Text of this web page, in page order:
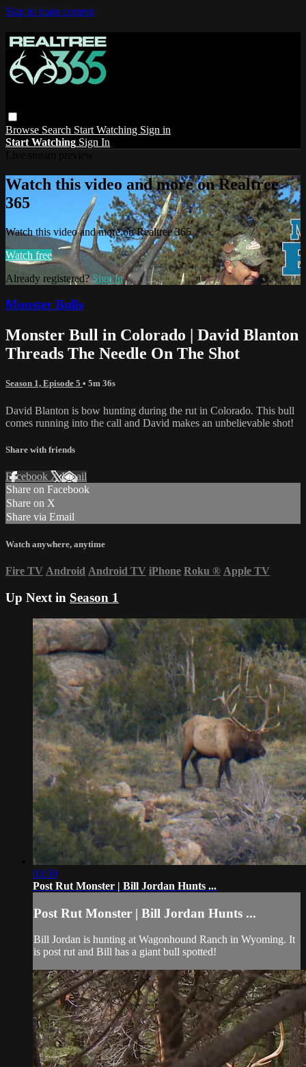
Skip to main content
Browse Search Start Watching Sign in
Start Watching Sign In
Watch this video and more on Realtree
365
Watch this video and more on Realtree 365
Watch free
Already registered?Sign in
Monster Bulls
Monster Bull in Colorado | David Blanton
Threads The Needle On The Shot
Season 1, Episode 5 • 5m 36s
David Blanton is bow hunting during the rut in Colorado. This bull
comes running into the call and David makes an unbelievable shot!
Share with friends
Facebook XEmail
Share on Facebook
Share on X
Share via Email
Watch anywhere, anytime
Fire TV Android Android TV iPhone Roku ® Apple TV
Up Next in Season 1
03:59
Post Rut Monster | Bill Jordan Hunts ...
Post Rut Monster | Bill Jordan Hunts ...
Bill Jordan is hunting at Wagonhound Ranch in Wyoming. It
is post rut and Bill has a giant bull spotted!